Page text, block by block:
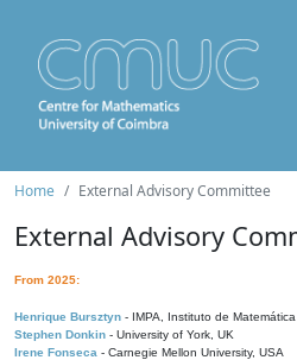
Home External Advisory Committee
External Advisory
From 2025:
Henrique Bursztyn - IMPA, Instituto de
Stephen Donkin - University of York, UK
Irene Fonseca - Carnegie Mellon University, USA